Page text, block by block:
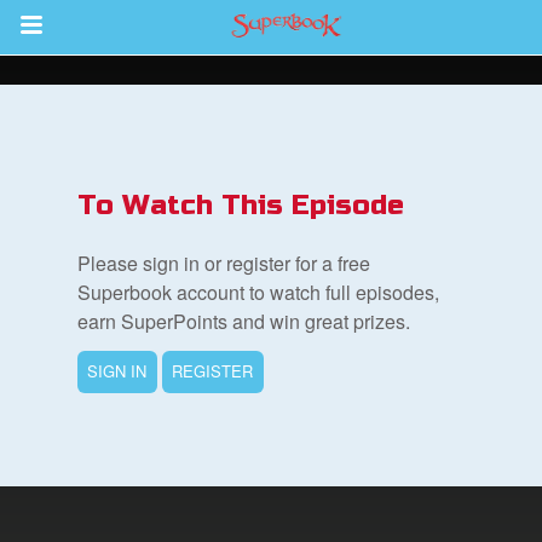
Return to Content
To Watch This Episode
Please sign in or register for a free
Superbook account to watch full episodes,
earn SuperPoints and win great prizes.
SIGN IN REGISTER